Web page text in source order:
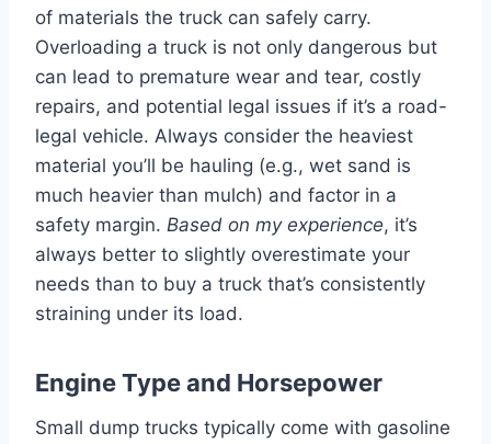
of materials the truck can safely carry.
Overloading a truck is not only dangerous but
can lead to premature wear and tear, costly
repairs, and potential legal issues if it’s a road-
legal vehicle. Always consider the heaviest
material you’ll be hauling (e.g., wet sand is
much heavier than mulch) and factor in a
safety margin. Based on my experience, it’s
always better to slightly overestimate your
needs than to buy a truck that’s consistently
straining under its load.
Engine Type and Horsepower
Small dump trucks typically come with gasoline